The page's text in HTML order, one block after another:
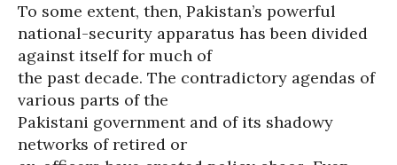
To some extent, then, Pakistan’s powerful
national-security apparatus has been divided
against itself for much of
the past decade. The contradictory agendas of
various parts of the
Pakistani government and of its shadowy
networks of retired or